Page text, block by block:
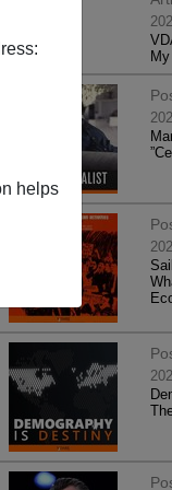
helps